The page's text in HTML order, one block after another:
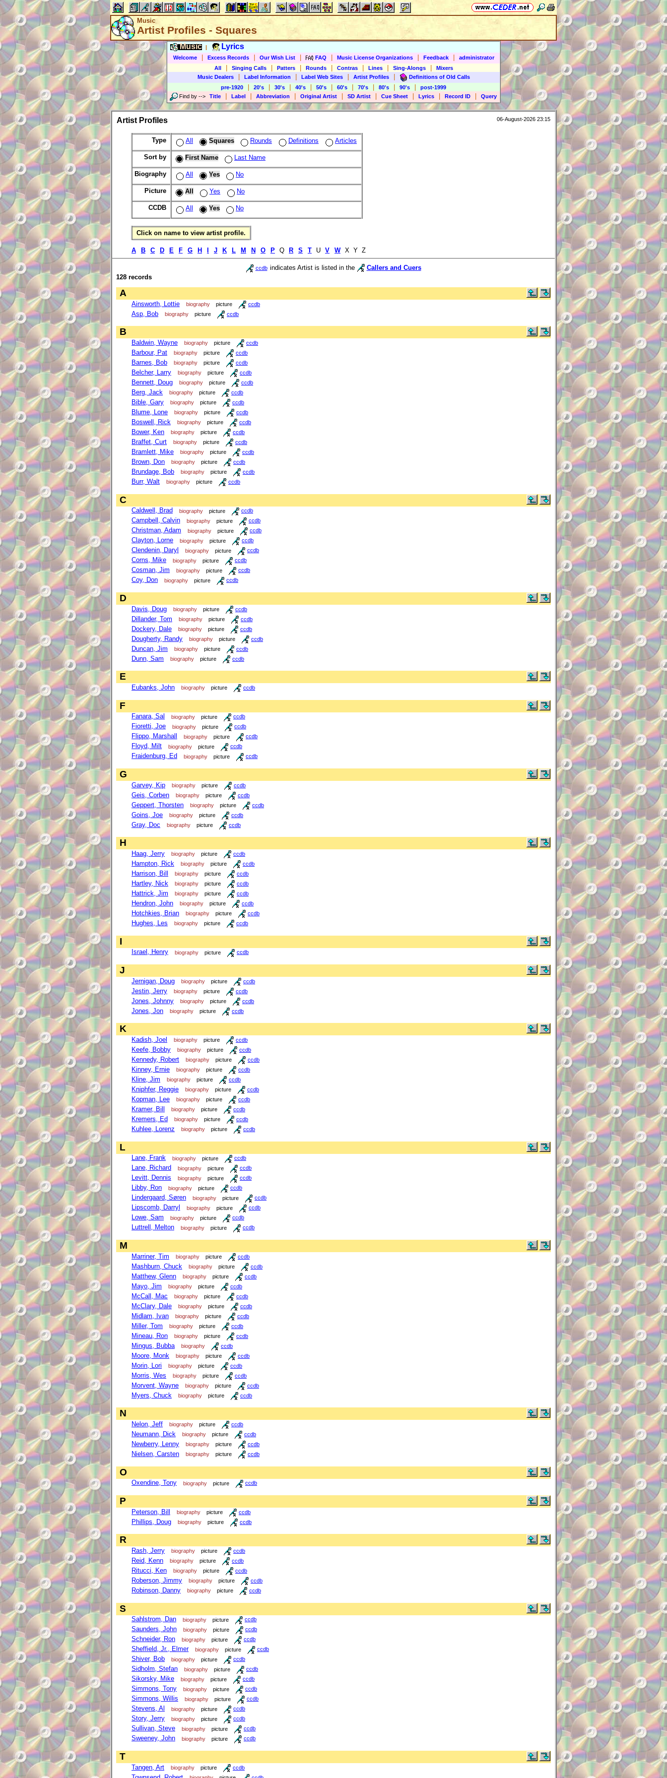
Music
Artist Profiles - Squares
Music Lyrics
Welcome Excess Records Our Wish List FAQ Music License Organizations Feedback
administrator
All
Singing Calls Patters Rounds Contras Lines Sing-Alongs
Mixers
Music Dealers
Label Information Label Web Sites Artist Profiles
Definitions of Old Calls
pre-1920
20's 30's 40's 50's 60's 70's 80's 90's
post-1999
Find by --> Title Label Abbreviation Original Artist SD Artist Cue Sheet Lyrics Record ID Query
Artist Profiles 06-August-2026 23:15
Type All Squares Rounds Definitions Articles
Sort by First Name Last Name
Biography All Yes No
Picture All Yes No
CCDB All Yes No
Click on name to view artist profile.
A B C D E F G H J K L M N O P Q R S T U V W X Y Z
ccdb indicates Artist is listed in the
Callers and Cuers
128 records
A
Ainsworth, Lottie biography picture ccdb
Asp, Bob biography picture ccdb
B
Baldwin, Wayne biography picture ccdb
Barbour, Pat biography picture ccdb
Barnes, Bob biography picture ccdb
Belcher, Larry biography picture ccdb
Bennett, Doug biography picture ccdb
Berg, Jack biography picture ccdb
Bible, Gary biography picture ccdb
Blume, Lone biography picture ccdb
Boswell, Rick biography picture ccdb
Bower, Ken biography picture ccdb
Braffet, Curt biography picture ccdb
Bramlett, Mike biography picture ccdb
Brown, Don biography picture ccdb
Brundage, Bob biography picture ccdb
Burr, Walt biography picture ccdb
C
Caldwell, Brad biography picture ccdb
Campbell, Calvin biography picture ccdb
Christman, Adam biography picture ccdb
Clayton, Lorne biography picture ccdb
Clendenin, Daryl biography picture ccdb
Corns, Mike biography picture ccdb
Cosman, Jim biography picture ccdb
Coy, Don biography picture ccdb
D
Davis, Doug biography picture ccdb
Dillander, Tom biography picture ccdb
Dockery, Dale biography picture ccdb
Dougherty, Randy biography picture ccdb
Duncan, Jim biography picture ccdb
Dunn, Sam biography picture ccdb
E
Eubanks, John biography picture ccdb
F
Fanara, Sal biography picture ccdb
Fioretti, Joe biography picture ccdb
Flippo, Marshall biography picture ccdb
Floyd, Milt biography picture ccdb
Fraidenburg, Ed biography picture ccdb
G
Garvey, Kip biography picture ccdb
Geis, Corben biography picture ccdb
Geppert, Thorsten biography picture ccdb
Goins, Joe biography picture ccdb
Gray, Doc biography picture ccdb
H
Haag, Jerry biography picture ccdb
Hampton, Rick biography picture ccdb
Harrison, Bill biography picture ccdb
Hartley, Nick biography picture ccdb
Hattrick, Jim biography picture ccdb
Hendron, John biography picture ccdb
Hotchkies, Brian biography picture ccdb
Hughes, Les biography picture ccdb
I
Israel, Henry biography picture ccdb
J
Jernigan, Doug biography picture ccdb
Jestin, Jerry biography picture ccdb
Jones, Johnny biography picture ccdb
Jones, Jon biography picture ccdb
K
Kadish, Joel biography picture ccdb
Keefe, Bobby biography picture ccdb
Kennedy, Robert biography picture ccdb
Kinney, Ernie biography picture ccdb
Kline, Jim biography picture ccdb
Kniphfer, Reggie biography picture ccdb
Kopman, Lee biography picture ccdb
Kramer, Bill biography picture ccdb
Kremers, Ed biography picture ccdb
Kuhlee, Lorenz biography picture ccdb
L
Lane, Frank biography picture ccdb
Lane, Richard biography picture ccdb
Levitt, Dennis biography picture ccdb
Libby, Ron biography picture ccdb
Lindergaard, Søren biography picture ccdb
Lipscomb, Darryl biography picture ccdb
Lowe, Sam biography picture ccdb
Luttrell, Melton biography picture ccdb
M
Marriner, Tim biography picture ccdb
Mashburn, Chuck biography picture ccdb
Matthew, Glenn biography picture ccdb
Mayo, Jim biography picture ccdb
McCall, Mac biography picture ccdb
McClary, Dale biography picture ccdb
Midlam, Ivan biography picture ccdb
Miller, Tom biography picture ccdb
Mineau, Ron biography picture ccdb
Mingus, Bubba biography ccdb
Moore, Monk biography picture ccdb
Morin, Lori biography picture ccdb
Morris, Wes biography picture ccdb
Morvent, Wayne biography picture ccdb
Myers, Chuck biography picture ccdb
N
Nelon, Jeff biography picture ccdb
Neumann, Dick biography picture ccdb
Newberry, Lenny biography picture ccdb
Nielsen, Carsten biography picture ccdb
O
Oxendine, Tony biography picture ccdb
P
Peterson, Bill biography picture ccdb
Phillips, Doug biography picture ccdb
R
Rash, Jerry biography picture ccdb
Reid, Kenn biography picture ccdb
Ritucci, Ken biography picture ccdb
Roberson, Jimmy biography picture ccdb
Robinson, Danny biography picture ccdb
S
Sahlstrom, Dan biography picture ccdb
Saunders, John biography picture ccdb
Schneider, Ron biography picture ccdb
Sheffield, Jr., Elmer biography picture ccdb
Shiver, Bob biography picture ccdb
Sidholm, Stefan biography picture ccdb
Sikorsky, Mike biography picture ccdb
Simmons, Tony biography picture ccdb
Simmons, Willis biography picture ccdb
Stevens, Al biography picture ccdb
Story, Jerry biography picture ccdb
Sullivan, Steve biography picture ccdb
Sweeney, John biography picture ccdb
T
Tangen, Art biography picture ccdb